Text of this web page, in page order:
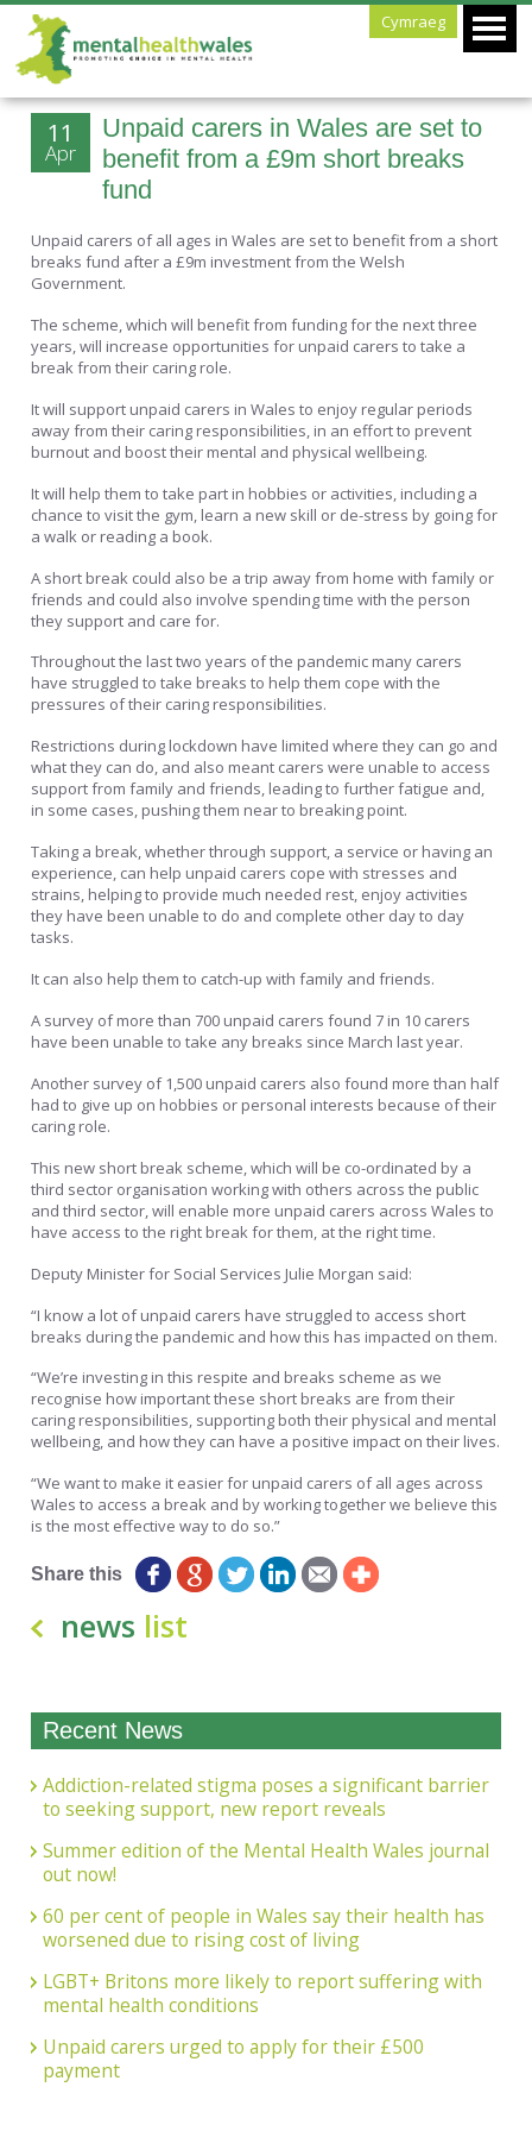
Cymraeg
Unpaid carers in Wales are set to
benefit from a £9m short breaks
fund
11
Apr
Unpaid carers of all ages in Wales are set to benefit from a short
breaks fund after a £9m investment from the Welsh
Government.
The scheme, which will benefit from funding for the next three
years, will increase opportunities for unpaid carers to take a
break from their caring role.
It will support unpaid carers in Wales to enjoy regular periods
away from their caring responsibilities, in an effort to prevent
burnout and boost their mental and physical wellbeing.
It will help them to take part in hobbies or activities, including a
chance to visit the gym, learn a new skill or de-stress by going for
a walk or reading a book.
A short break could also be a trip away from home with family or
friends and could also involve spending time with the person
they support and care for.
Throughout the last two years of the pandemic many carers
have struggled to take breaks to help them cope with the
pressures of their caring responsibilities.
Restrictions during lockdown have limited where they can go and
what they can do, and also meant carers were unable to access
support from family and friends, leading to further fatigue and,
in some cases, pushing them near to breaking point.
Taking a break, whether through support, a service or having an
experience, can help unpaid carers cope with stresses and
strains, helping to provide much needed rest, enjoy activities
they have been unable to do and complete other day to day
tasks.
It can also help them to catch-up with family and friends.
A survey of more than 700 unpaid carers found 7 in 10 carers
have been unable to take any breaks since March last year.
Another survey of 1,500 unpaid carers also found more than half
had to give up on hobbies or personal interests because of their
caring role.
This new short break scheme, which will be co-ordinated by a
third sector organisation working with others across the public
and third sector, will enable more unpaid carers across Wales to
have access to the right break for them, at the right time.
Deputy Minister for Social Services Julie Morgan said:
“I know a lot of unpaid carers have struggled to access short
breaks during the pandemic and how this has impacted on them.
“We’re investing in this respite and breaks scheme as we
recognise how important these short breaks are from their
caring responsibilities, supporting both their physical and mental
wellbeing, and how they can have a positive impact on their lives.
“We want to make it easier for unpaid carers of all ages across
Wales to access a break and by working together we believe this
is the most effective way to do so.”
Share this
news list
Recent News
Addiction-related stigma poses a significant barrier
to seeking support, new report reveals
Summer edition of the Mental Health Wales journal
out now!
60 per cent of people in Wales say their health has
worsened due to rising cost of living
LGBT+ Britons more likely to report suffering with
mental health conditions
Unpaid carers urged to apply for their £500
payment